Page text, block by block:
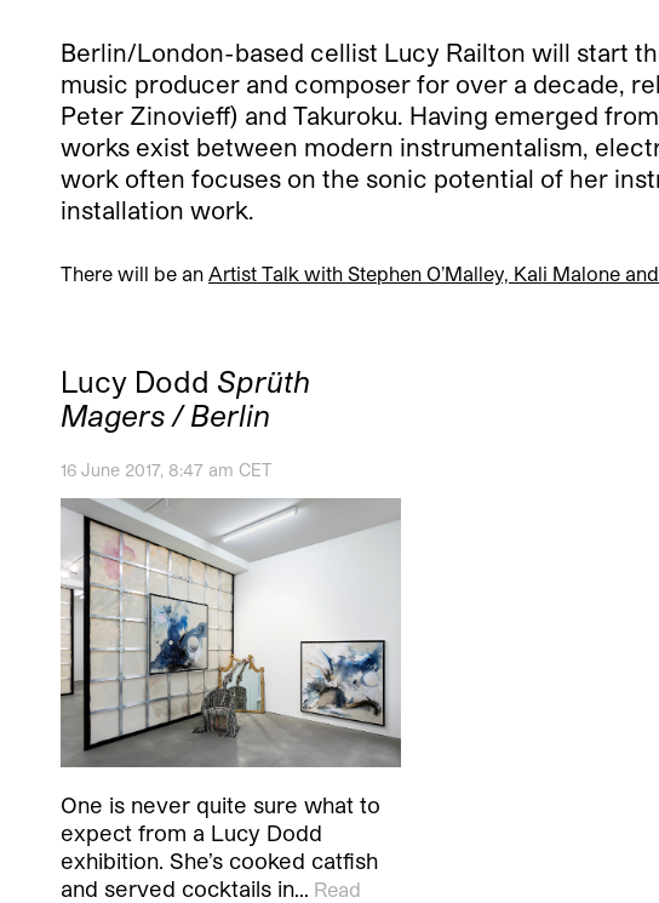
Berlin/London-based cellist Lucy Railton will start
music producer and composer for over a decade,
Peter Zinovieff) and Takuroku. Having emerged
works exist between modern instrumentalism,
work often focuses on the sonic potential of her
installation work.
There will be an Artist Talk with Stephen O’Malley, Kali Malone
Lucy Dodd Sprüth
Magers / Berlin
16 June 2017, 8:47 am CET
One is never quite sure what to
expect from a Lucy Dodd
exhibition. She’s cooked catfish
and served cocktails in… Read